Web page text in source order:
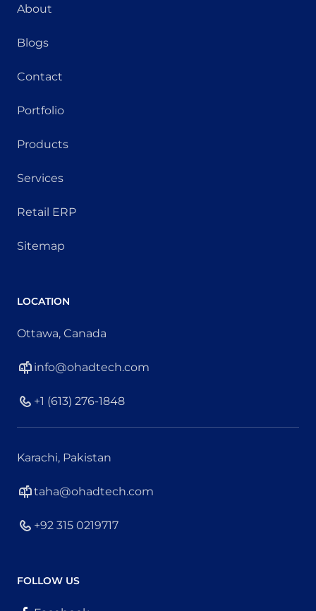
About
Blogs
Contact
Portfolio
Products
Services
Retail ERP
Sitemap
LOCATION
Ottawa, Canada
info@ohadtech.com
+1 (613) 276-1848
Karachi, Pakistan
taha@ohadtech.com
+92 315 0219717
FOLLOW US